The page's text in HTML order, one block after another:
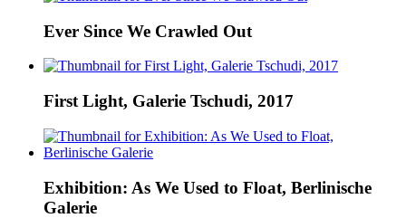
Ever Since We Crawled Out
First Light, Galerie Tschudi, 2017
Exhibition: As We Used to Float, Berlinische
Galerie